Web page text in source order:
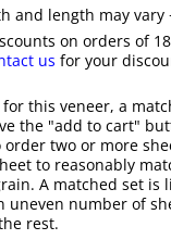
and length may vary
on orders of
us for your
for this veneer, a
the "add to cart"
order two or more
to reasonably
A matched set is
uneven number of
rest.